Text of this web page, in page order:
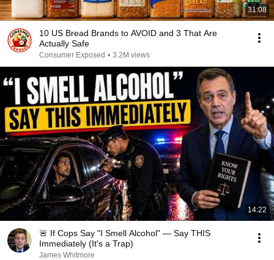
31:08
10 US Bread Brands to AVOID and 3 That Are
Actually Safe
Consumer Exposed • 3.2M views
14:22
🚨 If Cops Say "I Smell Alcohol" — Say THIS
Immediately (It's a Trap)
James Whitmore